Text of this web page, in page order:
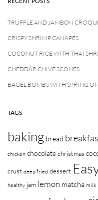
TRUFFLE AND JAMBON
CRISPY SHRIMP CANAPÉS
COCONUT RICE WITH THAI
CHEDDAR CHIVE SCONES
BAGEL BOMBS WITH SPRING
TAGS
baking bread
chicken chocolatechristmas
crust deep fried dessert
healthy jam lemon matcha milk